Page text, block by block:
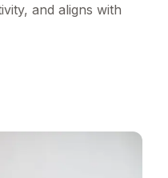
and aligns with